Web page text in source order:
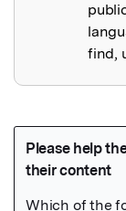
find,